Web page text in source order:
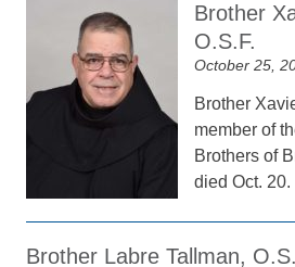
Brother
O.S.F.
October 25,
Brother
member of
Brothers of
died Oct. 20.
Brother Labre Tallman,